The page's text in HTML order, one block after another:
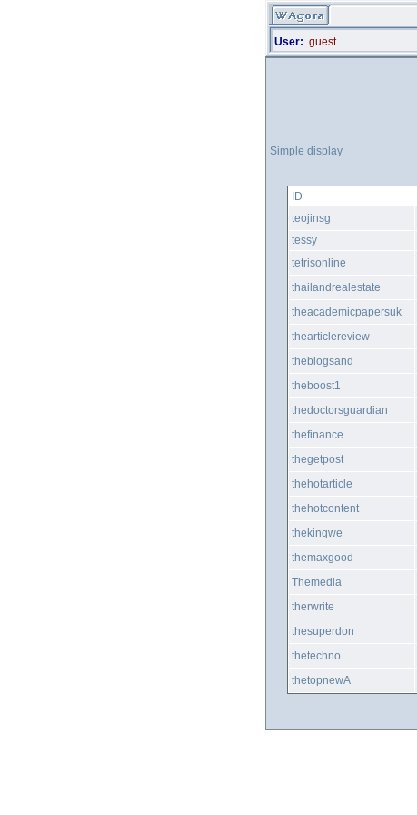
User: guest
Simple display
ID
teojinsg
tessy
tetrisonline
thailandrealestate
theacademicpapersuk
thearticlereview
theblogsand
theboost1
thedoctorsguardian
thefinance
thegetpost
thehotarticle
thehotcontent
thekinqwe
themaxgood
Themedia
therwrite
thesuperdon
thetechno
thetopnewA